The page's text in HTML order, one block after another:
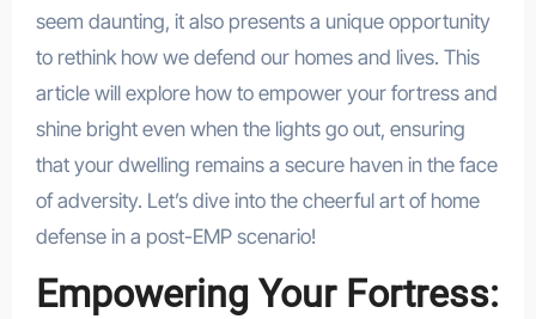
seem daunting, it also presents a unique opportunity
to rethink how we defend our homes and lives. This
article will explore how to empower your fortress and
shine bright even when the lights go out, ensuring
that your dwelling remains a secure haven in the face
of adversity. Let’s dive into the cheerful art of home
defense in a post-EMP scenario!
Empowering Your Fortress: